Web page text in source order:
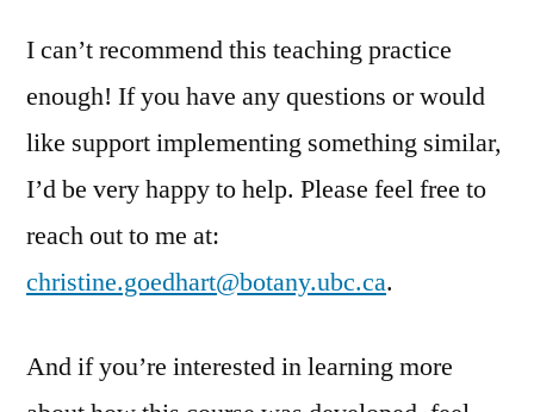
I can’t recommend this teaching practice
enough! If you have any questions or would
like support implementing something similar,
I’d be very happy to help. Please feel free to
reach out to me at:
christine.goedhart@botany.ubc.ca.
And if you’re interested in learning more